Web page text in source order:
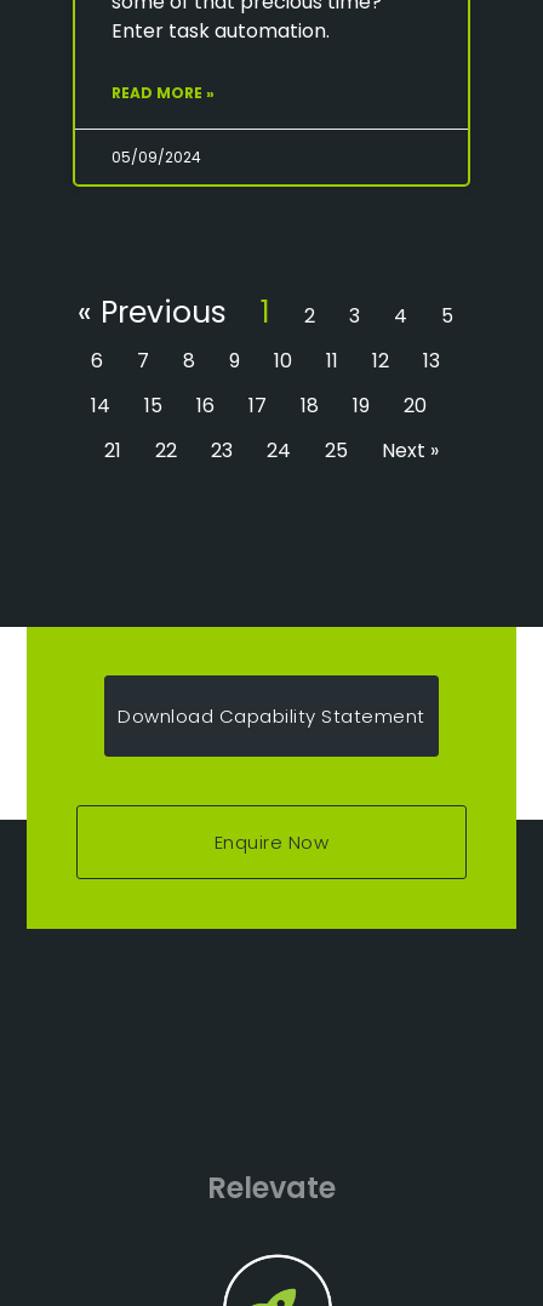
Enter task automation.
READ MORE »
05/09/2024
« Previous 1 2 3 4
5
6
7 8 9 10 11 12
13
14
15 16 17 18 19
20
21
22 23 24 25 Next »
Download Capability Statement
Enquire Now
Relevate